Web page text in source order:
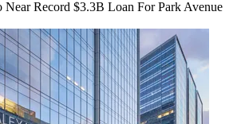
Record $3.3B Loan For Park Avenue